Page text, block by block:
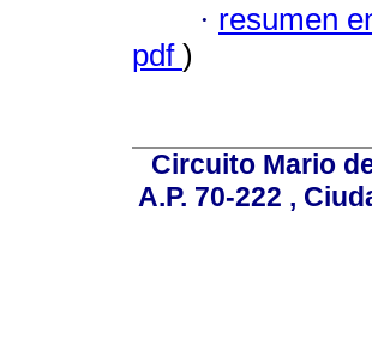
· resumen
pdf )
Circuito Mario
A.P. 70-222 ,